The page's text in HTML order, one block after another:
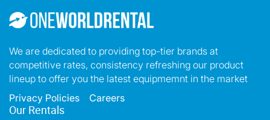
We are dedicated to providing top-tier brands at
competitive rates, consistency refreshing our product
lineup to offer you the latest equipmemnt in the market
Privacy Policies Careers
Our Rentals